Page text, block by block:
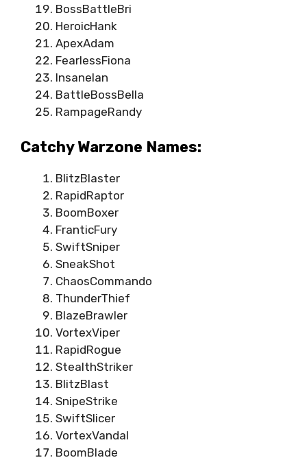
BossBattleBri
HeroicHank
ApexAdam
FearlessFiona
InsaneIan
BattleBossBella
RampageRandy
Catchy Warzone Names:
BlitzBlaster
RapidRaptor
BoomBoxer
FranticFury
SwiftSniper
SneakShot
ChaosCommando
ThunderThief
BlazeBrawler
VortexViper
RapidRogue
StealthStriker
BlitzBlast
SnipeStrike
SwiftSlicer
VortexVandal
BoomBlade